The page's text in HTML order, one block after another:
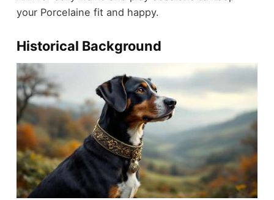
your Porcelaine fit and happy.
Historical Background